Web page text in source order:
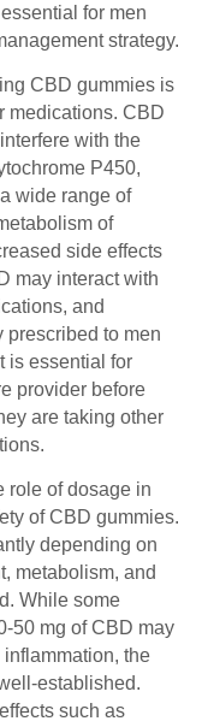
for men
strategy.
CBD gummies is
medications. CBD
with the
P450,
wide range of
of
side effects
may interact with
and
prescribed to men
is essential for
provider before
are taking other
role of dosage in
of CBD gummies.
depending on
metabolism, and
While some
50 mg of CBD may
the
established.
such as